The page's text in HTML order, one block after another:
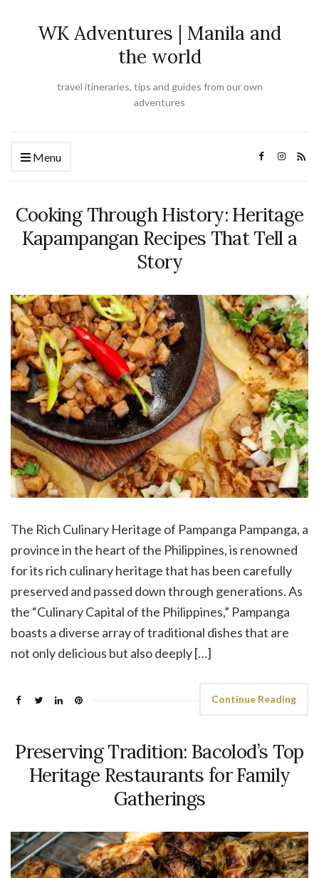
WK Adventures | Manila and
the world
travel itineraries, tips and guides from our own
adventures
Menu
Cooking Through History: Heritage
Kapampangan Recipes That Tell a
Story
The Rich Culinary Heritage of Pampanga Pampanga, a
province in the heart of the Philippines, is renowned
for its rich culinary heritage that has been carefully
preserved and passed down through generations. As
the “Culinary Capital of the Philippines,” Pampanga
boasts a diverse array of traditional dishes that are
not only delicious but also deeply […]
Continue Reading
Preserving Tradition: Bacolod’s Top
Heritage Restaurants for Family
Gatherings